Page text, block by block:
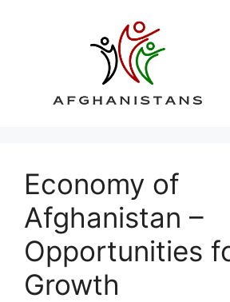
Economy of
Afghanistan –
Opportunities
Growth